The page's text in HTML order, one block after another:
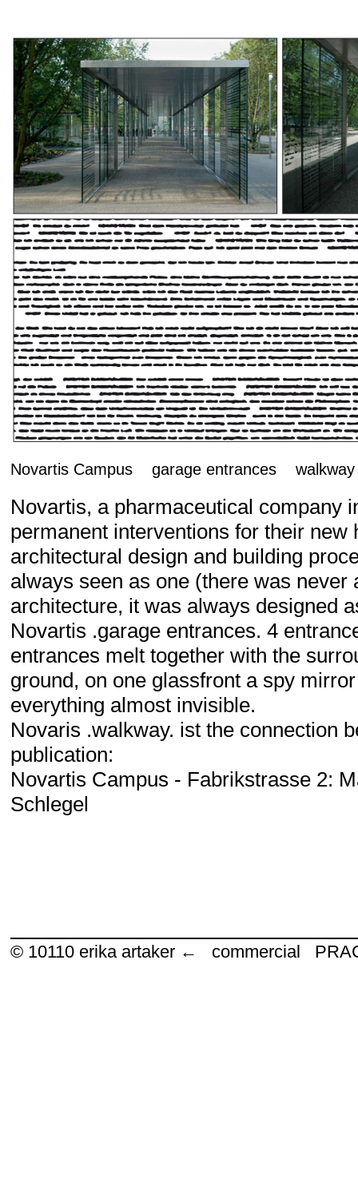
Novartis Campus garage entrances walkway
Novartis, a pharmaceutical company
permanent interventions for their
architectural design and building
always seen as one (there was
architecture, it was always designed
Novartis .garage entrances. 4
entrances melt together with the
ground, on one glassfront a spy
everything almost invisible.
Novaris .walkway. ist the connection
publication:
Novartis Campus - Fabrikstrasse 2:
Schlegel
© 10110 erika artaker ← commercial